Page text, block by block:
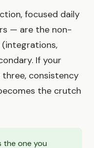
focused daily
— are the non-
(integrations,
If your
consistency
the crutch
one you